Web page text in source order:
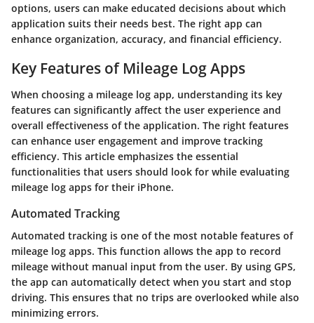
options, users can make educated decisions about which
application suits their needs best. The right app can
enhance organization, accuracy, and financial efficiency.
Key Features of Mileage Log Apps
When choosing a mileage log app, understanding its key
features can significantly affect the user experience and
overall effectiveness of the application. The right features
can enhance user engagement and improve tracking
efficiency. This article emphasizes the essential
functionalities that users should look for while evaluating
mileage log apps for their iPhone.
Automated Tracking
Automated tracking is one of the most notable features of
mileage log apps. This function allows the app to record
mileage without manual input from the user. By using GPS,
the app can automatically detect when you start and stop
driving. This ensures that no trips are overlooked while also
minimizing errors.